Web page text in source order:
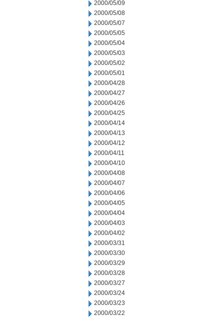
2000/05/09
2000/05/08
2000/05/07
2000/05/05
2000/05/04
2000/05/03
2000/05/02
2000/05/01
2000/04/28
2000/04/27
2000/04/26
2000/04/25
2000/04/14
2000/04/13
2000/04/12
2000/04/11
2000/04/10
2000/04/08
2000/04/07
2000/04/06
2000/04/05
2000/04/04
2000/04/03
2000/04/02
2000/03/31
2000/03/30
2000/03/29
2000/03/28
2000/03/27
2000/03/24
2000/03/23
2000/03/22